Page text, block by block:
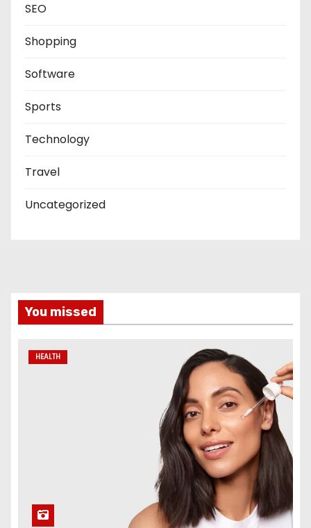
SEO
Shopping
Software
Sports
Technology
Travel
Uncategorized
You missed
HEALTH